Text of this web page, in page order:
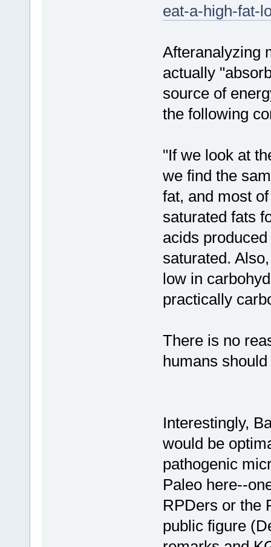
eat-a-high-fat-
Afteranalyzing
actually
source of
the following
"If we look at
we find the
fat, and most
saturated fats
acids
saturated.
low in
practically
There is no
humans
Interestingly,
would be
pathogenic
Paleo here--
RPDers or the
public figure